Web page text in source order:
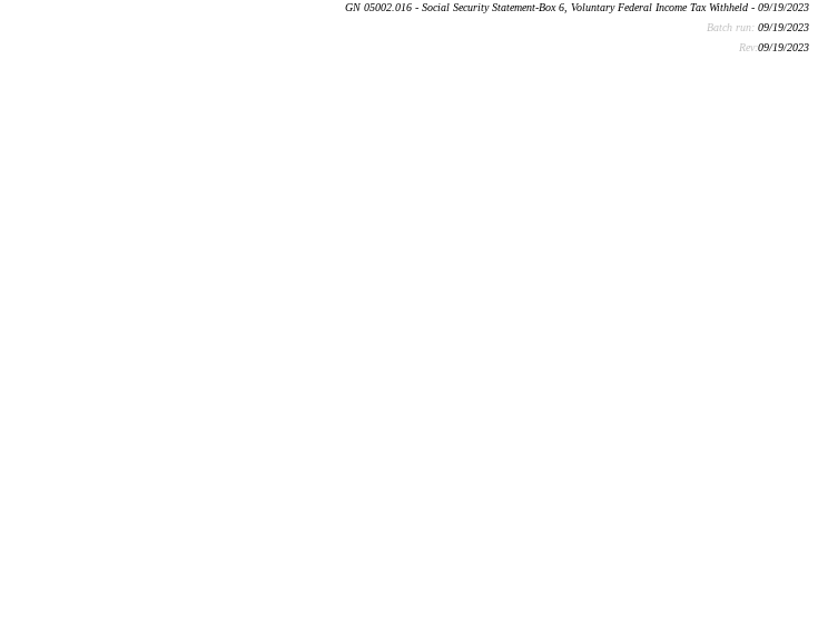
GN 05002.016 - Social Security Statement-Box 6, Voluntary Federal Income Tax Withheld - 09/19/2023
Batch run: 09/19/2023
Rev:09/19/2023